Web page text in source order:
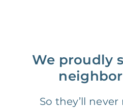
We proudly
So they’ll